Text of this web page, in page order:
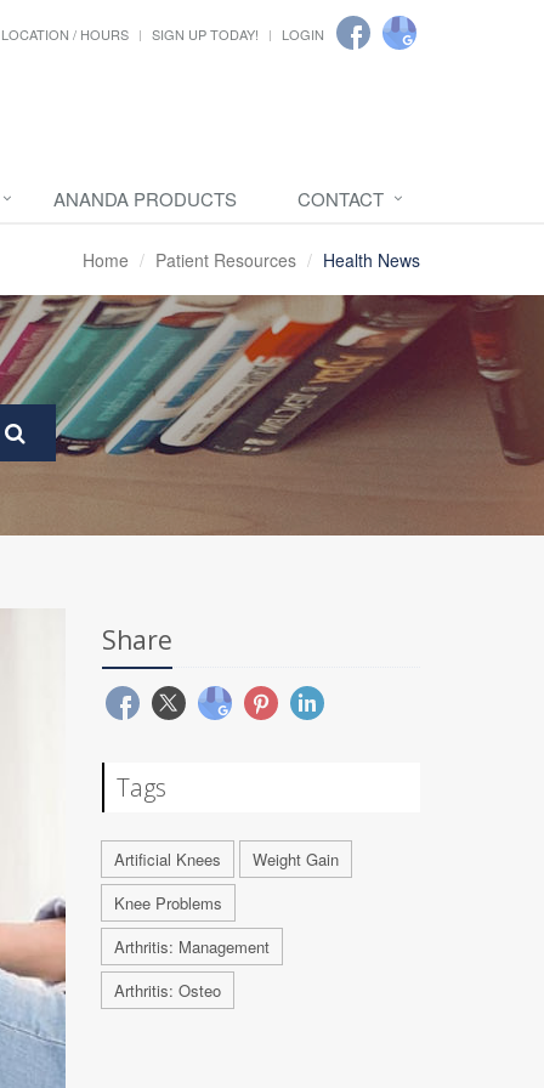
LOCATION / HOURS SIGN UP TODAY! LOGIN
ANANDA PRODUCTS CONTACT
Home Patient Resources Health News
Share
Tags
Artificial Knees
Weight Gain
Knee Problems
Arthritis: Management
Arthritis: Osteo